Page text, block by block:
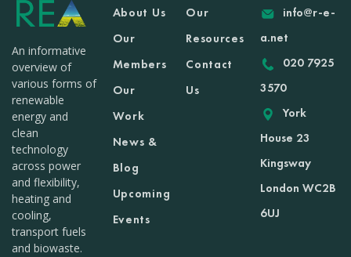
An informative
overview of
various forms of
renewable
energy and
clean
technology
across power
and flexibility,
heating and
cooling,
transport fuels
and biowaste.
About Us
Our
Members
Our
Work
News &
Blog
Upcoming
Events
Our
Resources
Contact
Us
info@r-e-
a.net
020 7925
3570
York
House 23
Kingsway
London WC2B
6UJ